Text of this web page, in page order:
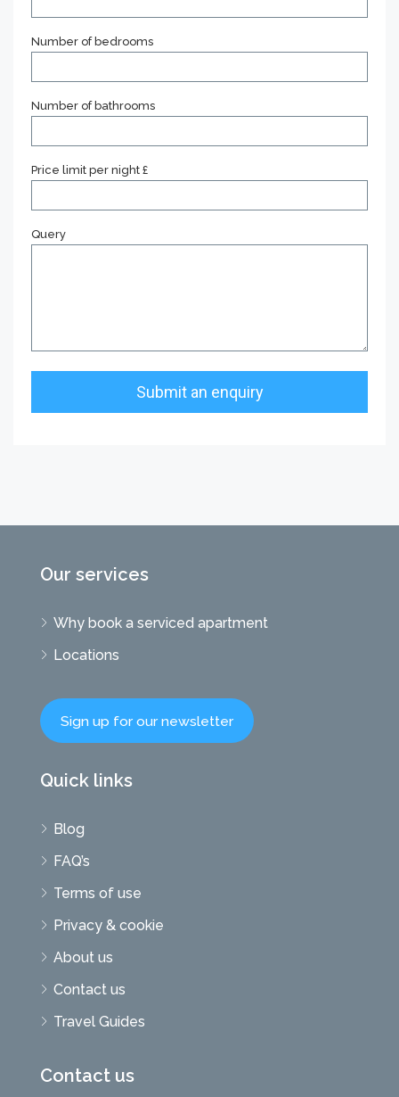
Number of bedrooms
Number of bathrooms
Price limit per night £
Query
Our services
Why book a serviced apartment
Locations
Sign up for our newsletter
Quick links
Blog
FAQ’s
Terms of use
Privacy & cookie
About us
Contact us
Travel Guides
Contact us